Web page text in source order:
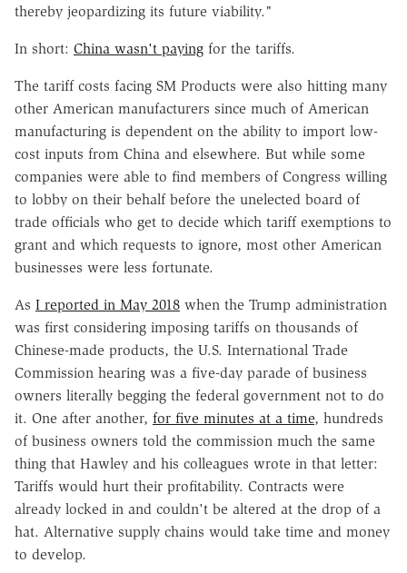
thereby jeopardizing its future viability."
In short: China wasn't paying for the tariffs.
The tariff costs facing SM Products were also hitting many
other American manufacturers since much of American
manufacturing is dependent on the ability to import low-
cost inputs from China and elsewhere. But while some
companies were able to find members of Congress willing
to lobby on their behalf before the unelected board of
trade officials who get to decide which tariff exemptions to
grant and which requests to ignore, most other American
businesses were less fortunate.
As I reported in May 2018 when the Trump administration
was first considering imposing tariffs on thousands of
Chinese-made products, the U.S. International Trade
Commission hearing was a five-day parade of business
owners literally begging the federal government not to do
it. One after another, for five minutes at a time, hundreds
of business owners told the commission much the same
thing that Hawley and his colleagues wrote in that letter:
Tariffs would hurt their profitability. Contracts were
already locked in and couldn't be altered at the drop of a
hat. Alternative supply chains would take time and money
to develop.